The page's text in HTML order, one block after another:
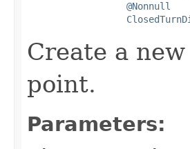
@Nonnull
Create a
point.
Parameters: